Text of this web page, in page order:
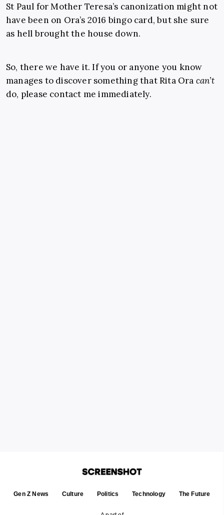
St Paul for Mother Teresa’s canonization might not
have been on Ora’s 2016 bingo card, but she sure
as hell brought the house down.
So, there we have it. If you or anyone you know
manages to discover something that Rita Ora can’t
do, please contact me immediately.
Gen Z News Culture Politics Technology The Future